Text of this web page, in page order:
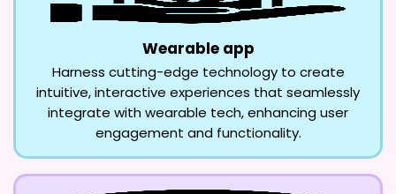
Wearable app
Harness cutting-edge technology to create
intuitive, interactive experiences that seamlessly
integrate with wearable tech, enhancing user
engagement and functionality.